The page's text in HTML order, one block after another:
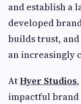
and establish a
developed
builds trust,
an increasingly
AtHyer Studios
impactful brand